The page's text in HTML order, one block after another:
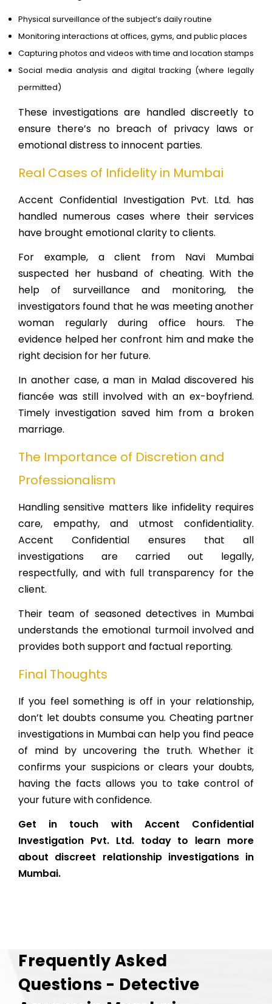
Physical surveillance of the subject’s daily routine
Monitoring interactions at offices, gyms, and public places
Capturing photos and videos with time and location stamps
Social media analysis and digital tracking (where legally
permitted)
These investigations are handled discreetly to
ensure there’s no breach of privacy laws or
emotional distress to innocent parties.
Real Cases of Infidelity in Mumbai
Accent Confidential Investigation Pvt. Ltd. has
handled numerous cases where their services
have brought emotional clarity to clients.
For example, a client from Navi Mumbai
suspected her husband of cheating. With the
help of surveillance and monitoring, the
investigators found that he was meeting another
woman regularly during office hours. The
evidence helped her confront him and make the
right decision for her future.
In another case, a man in Malad discovered his
fiancée was still involved with an ex-boyfriend.
Timely investigation saved him from a broken
marriage.
The Importance of Discretion and
Professionalism
Handling sensitive matters like infidelity requires
care, empathy, and utmost confidentiality.
Accent Confidential ensures that all
investigations are carried out legally,
respectfully, and with full transparency for the
client.
Their team of seasoned detectives in Mumbai
understands the emotional turmoil involved and
provides both support and factual reporting.
Final Thoughts
If you feel something is off in your relationship,
don’t let doubts consume you. Cheating partner
investigations in Mumbai can help you find peace
of mind by uncovering the truth. Whether it
confirms your suspicions or clears your doubts,
having the facts allows you to take control of
your future with confidence.
Get in touch with Accent Confidential
Investigation Pvt. Ltd. today to learn more
about discreet relationship investigations in
Mumbai.
Frequently Asked
Questions - Detective